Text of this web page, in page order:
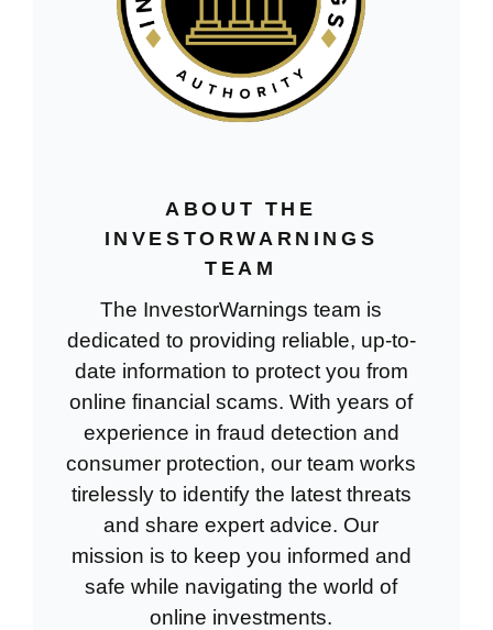
ABOUT THE
INVESTORWARNINGS
TEAM
The InvestorWarnings team is
dedicated to providing reliable, up-to-
date information to protect you from
online financial scams. With years of
experience in fraud detection and
consumer protection, our team works
tirelessly to identify the latest threats
and share expert advice. Our
mission is to keep you informed and
safe while navigating the world of
online investments.